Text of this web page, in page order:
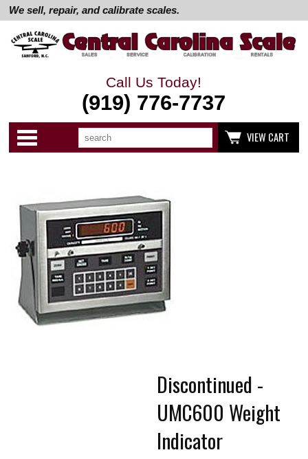
We sell, repair, and calibrate scales.
Call Us Today!
(919) 776-7737
Categories
Search
VIEW CART
up
and
swipe
Discontinued -
UMC600 Weight
Indicator